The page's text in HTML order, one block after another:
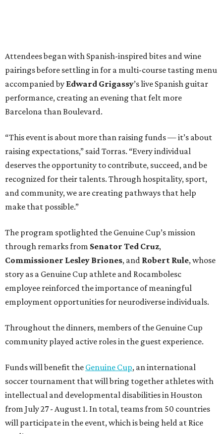
Attendees began with Spanish-inspired bites and wine
pairings before settling in for a multi-course tasting menu
accompanied by Edward Grigassy’s live Spanish guitar
performance, creating an evening that felt more
Barcelona than Boulevard.
“This event is about more than raising funds — it’s about
raising expectations,” said Torras. “Every individual
deserves the opportunity to contribute, succeed, and be
recognized for their talents. Through hospitality, sport,
and community, we are creating pathways that help
make that possible.”
The program spotlighted the Genuine Cup’s mission
through remarks from Senator Ted Cruz,
Commissioner Lesley Briones, and Robert Rule, whose
story as a Genuine Cup athlete and Rocambolesc
employee reinforced the importance of meaningful
employment opportunities for neurodiverse individuals.
Throughout the dinners, members of the Genuine Cup
community played active roles in the guest experience.
Funds will benefit the Genuine Cup, an international
soccer tournament that will bring together athletes with
intellectual and developmental disabilities in Houston
from July 27 - August 1. In total, teams from 50 countries
will participate in the event, which is being held at Rice